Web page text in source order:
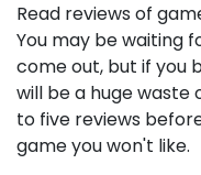
Read reviews of
You may be waiting
come out, but if you
will be a huge
to five reviews
game you won't like.